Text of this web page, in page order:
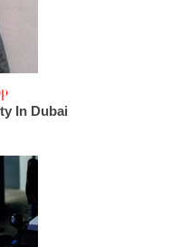
In Dubai